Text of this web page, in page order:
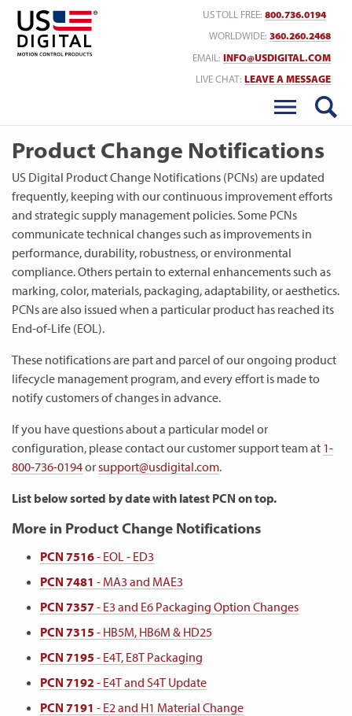
US TOLL FREE: 800.736.0194
WORLDWIDE: 360.260.2468
EMAIL: INFO@USDIGITAL.COM
LIVE CHAT: LEAVE A MESSAGE
Product Change Notifications
US Digital Product Change Notifications (PCNs) are updated
frequently, keeping with our continuous improvement efforts
and strategic supply management policies. Some PCNs
communicate technical changes such as improvements in
performance, durability, robustness, or environmental
compliance. Others pertain to external enhancements such as
marking, color, materials, packaging, adaptability, or aesthetics.
PCNs are also issued when a particular product has reached its
End-of-Life (EOL).
These notifications are part and parcel of our ongoing product
lifecycle management program, and every effort is made to
notify customers of changes in advance.
If you have questions about a particular model or
configuration, please contact our customer support team at 1-
800-736-0194orsupport@usdigital.com.
List below sorted by date with latest PCN on top.
More in Product Change Notifications
PCN 7516- EOL - ED3
PCN 7481 - MA3 and MAE3
PCN 7357- E3 and E6 Packaging Option Changes
PCN 7315 - HB5M, HB6M & HD25
PCN 7195 - E4T, E8T Packaging
PCN 7192 - E4T and S4T Update
PCN 7191 - E2 and H1 Material Change